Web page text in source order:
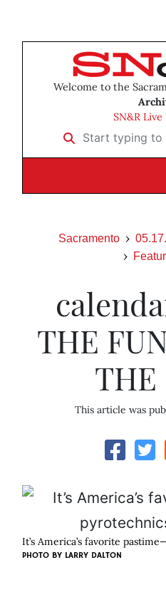
Welcome to the
SN&R
Start typing to
Sacramento
THE
THE
This article was
It’s America’s favorite
PHOTO BY LARRY DALTON